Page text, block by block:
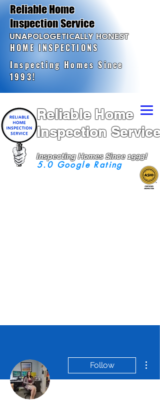
Reliable Home
Inspection Service
Inspecting Homes Since 1993!
5.0 Google Rating
Reliable Home
Inspection Service
UNAPOLOGETICALLY HONEST
HOME INSPECTIONS
Inspecting Homes Since
1993!
Follow